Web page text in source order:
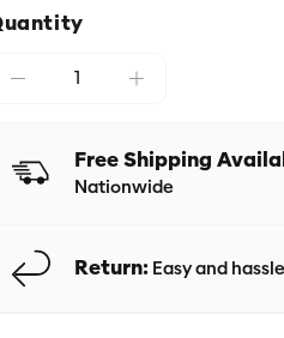
Free Shipping
Nationwide
Return: Easy and